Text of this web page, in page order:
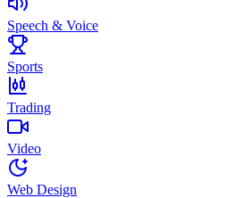
Speech & Voice
Sports
Trading
Video
Web Design